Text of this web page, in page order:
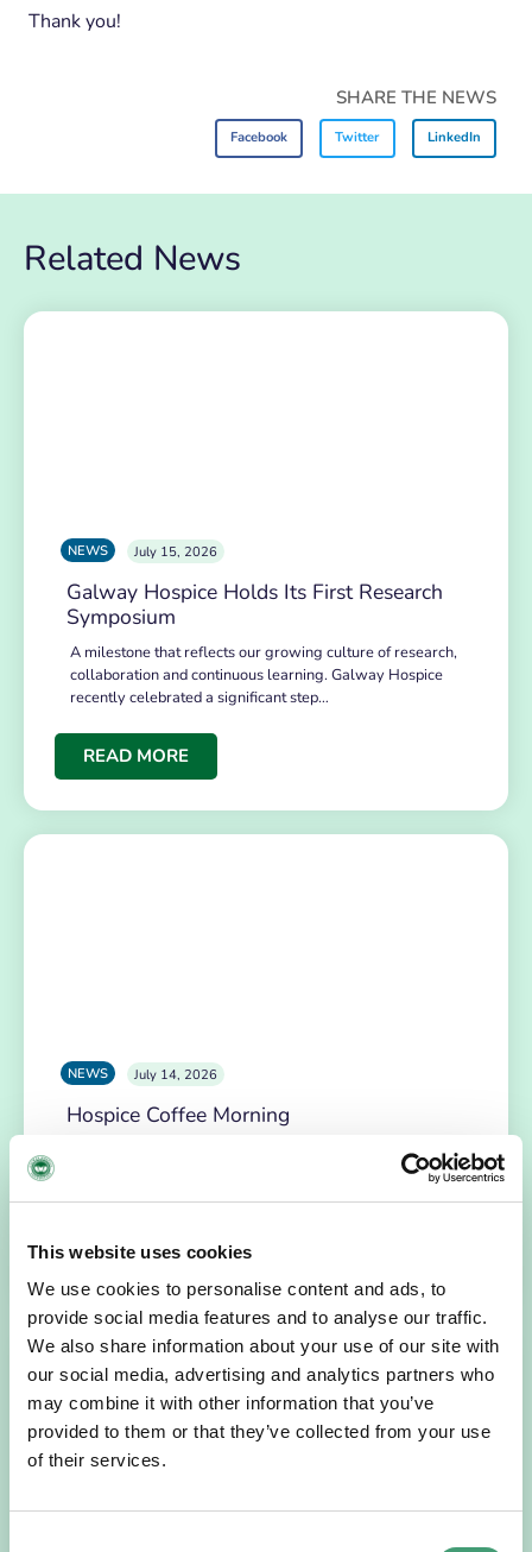
This website uses cookies
We use cookies to personalise content and ads, to
provide social media features and to analyse our traffic.
We also share information about your use of our site with
our social media, advertising and analytics partners who
may combine it with other information that you’ve
provided to them or that they’ve collected from your use
of their services.
Thank you!
SHARE THE NEWS
Facebook Twitter LinkedIn
Related News
NEWS July 15, 2026
Galway Hospice Holds Its First Research
Symposium
A milestone that reflects our growing culture of research,
collaboration and continuous learning. Galway Hospice
recently celebrated a significant step…
READ MORE
NEWS July 14, 2026
Hospice Coffee Morning
For more than 30 years, people across Galway have been
opening their homes, community spaces and workplaces
READ MORE